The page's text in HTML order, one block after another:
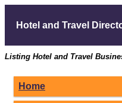
Hotel and Travel
Listing Hotel and Travel
Home